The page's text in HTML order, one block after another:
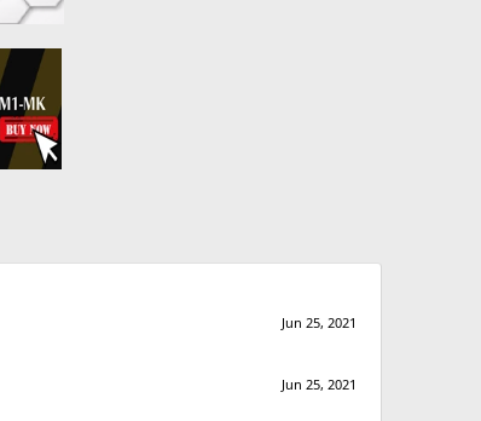
Jun 25, 2021
Jun 25, 2021